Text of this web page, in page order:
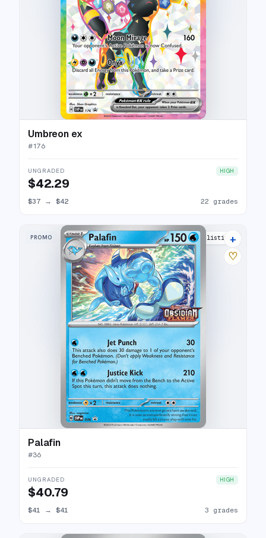
Umbreon ex
#176
UNGRADED HIGH
$42.29
$37 → $42 22 grades
PROMO 7 listings
+
♡
Palafin
#36
UNGRADED HIGH
$40.79
$41 → $41 3 grades